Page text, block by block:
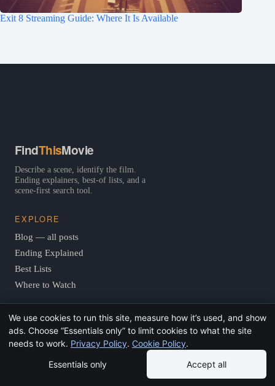
Exit 8 Streaming Guide: Where It Is Available
FindThisMovie
Describe a scene, identify the film.
Ending explainers, best-of lists, and a
scene-first search tool.
EXPLORE
Blog — all posts
Ending Explained
Best Lists
Where to Watch
TOOLS
Scene Finder
Actor Finder
We use cookies to run this site, measure how it’s used, and show
ads. Choose “Essentials only” to limit cookies to what the site
needs to work. Privacy Policy. Cookie Policy.
Essentials only
Accept all